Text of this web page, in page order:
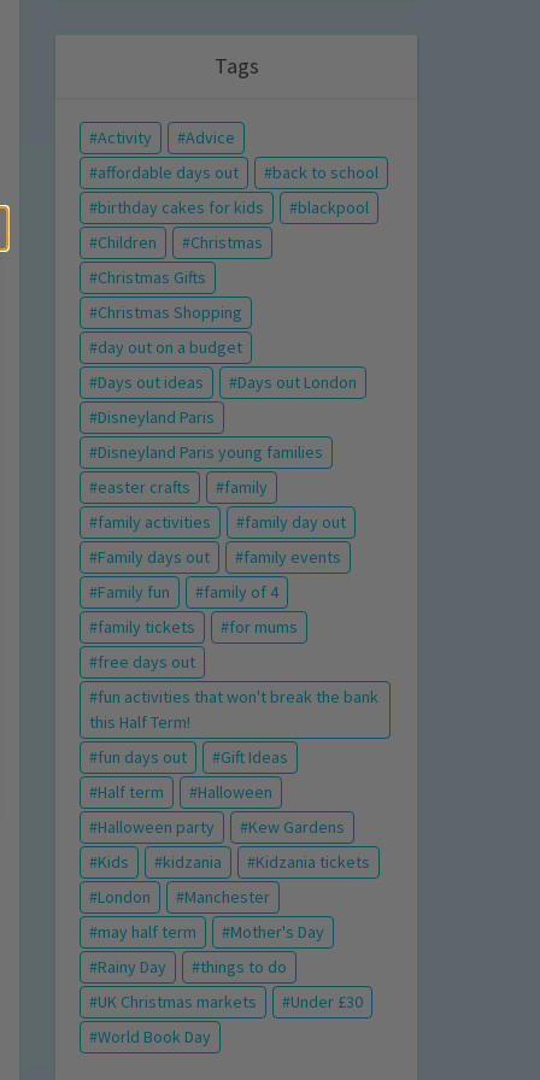
Tags
Activity
Advice
affordable days out
back to school
birthday cakes for kids
blackpool
Children
Christmas
Christmas Gifts
Christmas Shopping
day out on a budget
Days out ideas
Days out London
Disneyland Paris
Disneyland Paris young families
easter crafts
family
family activities
family day out
Family days out
family events
Family fun
family of 4
family tickets
for mums
free days out
fun activities that won't break the bank
this Half Term!
fun days out
Gift Ideas
Half term
Halloween
Halloween party
Kew Gardens
Kids
kidzania
Kidzania tickets
London
Manchester
may half term
Mother's Day
Rainy Day
things to do
UK Christmas markets
Under £30
World Book Day